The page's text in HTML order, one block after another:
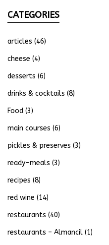
CATEGORIES
articles (46)
cheese (4)
desserts (6)
drinks & cocktails (8)
Food (3)
main courses (6)
pickles & preserves (3)
ready-meals (3)
recipes (8)
red wine (14)
restaurants (40)
restaurants – Almancil (1)